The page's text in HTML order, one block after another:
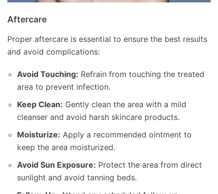
Aftercare
Proper aftercare is essential to ensure the best results
and avoid complications:
Avoid Touching: Refrain from touching the treated
area to prevent infection.
Keep Clean: Gently clean the area with a mild
cleanser and avoid harsh skincare products.
Moisturize: Apply a recommended ointment to
keep the area moisturized.
Avoid Sun Exposure: Protect the area from direct
sunlight and avoid tanning beds.